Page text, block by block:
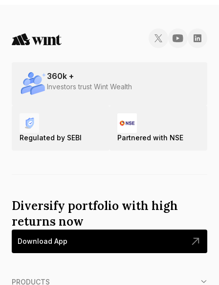
360k +
Investors trust Wint Wealth
Regulated by SEBI Partnered with NSE
Diversify portfolio with high
returns now
Download App
PRODUCTS